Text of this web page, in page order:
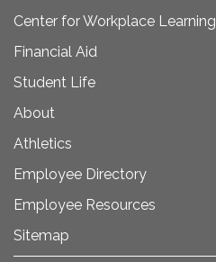
Center for Workplace Learning
Financial Aid
Student Life
About
Athletics
Employee Directory
Employee Resources
Sitemap